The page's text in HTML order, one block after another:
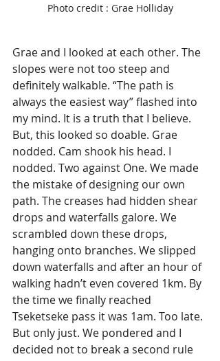
Photo credit : Grae Holliday
Grae and I looked at each other. The
slopes were not too steep and
definitely walkable. “The path is
always the easiest way” flashed into
my mind. It is a truth that I believe.
But, this looked so doable. Grae
nodded. Cam shook his head. I
nodded. Two against One. We made
the mistake of designing our own
path. The creases had hidden shear
drops and waterfalls galore. We
scrambled down these drops,
hanging onto branches. We slipped
down waterfalls and after an hour of
walking hadn’t even covered 1km. By
the time we finally reached
Tseketseke pass it was 1am. Too late.
But only just. We pondered and I
decided not to break a second rule